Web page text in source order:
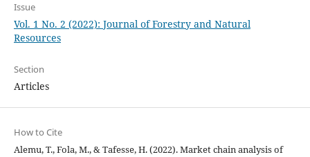
Issue
Vol. 1 No. 2 (2022): Journal of Forestry and Natural
Resources
Section
Articles
How to Cite
Alemu, T., Fola, M., & Tafesse, H. (2022). Market chain analysis of